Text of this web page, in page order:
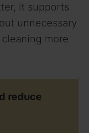
it supports
unnecessary
more
reduce